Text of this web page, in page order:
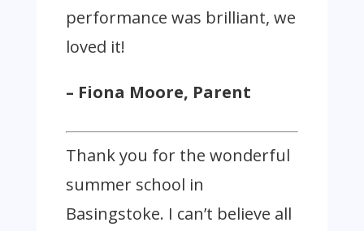
performance was brilliant, we
loved it!
– Fiona Moore, Parent
Thank you for the wonderful
summer school in
Basingstoke. I can’t believe all